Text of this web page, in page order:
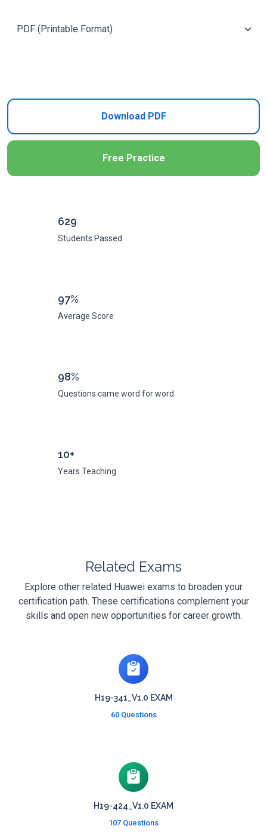
Download PDF
Free Practice
629
Students Passed
97%
Average Score
98%
Questions came word for word
10+
Years Teaching
Related Exams
Explore other related Huawei exams to broaden your
certification path. These certifications complement your
skills and open new opportunities for career growth.
H19-341_V1.0 EXAM
60 Questions
H19-424_V1.0 EXAM
107 Questions